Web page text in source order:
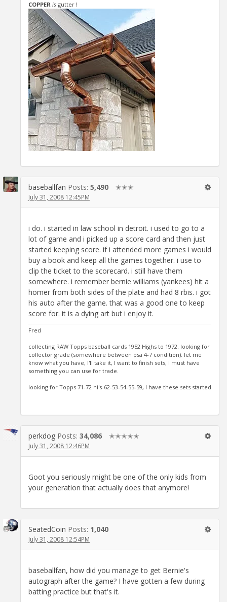
COPPER is gutter !
baseballfan Posts: 5,490 ✭✭✭
July 31, 2008 12:45PM
i do. i started in law school in detroit. i used to go to a
lot of game and i picked up a score card and then just
started keeping score. if i attended more games i would
buy a book and keep all the games together. i use to
clip the ticket to the scorecard. i still have them
somewhere. i remember bernie williams (yankees) hit a
homer from both sides of the plate and had 8 rbis. i got
his auto after the game. that was a good one to keep
score for. it is a dying art but i enjoy it.
Fred
collecting RAW Topps baseball cards 1952 Highs to 1972. looking for
collector grade (somewhere between psa 4-7 condition). let me
know what you have, I'll take it, I want to finish sets, I must have
something you can use for trade.
looking for Topps 71-72 hi's-62-53-54-55-59, I have these sets started
perkdog Posts: 34,086 ✭✭✭✭✭
July 31, 2008 12:46PM
Goot you seriously might be one of the only kids from
your generation that actually does that anymore!
SeatedCoin Posts: 1,040
July 31, 2008 12:54PM
baseballfan, how did you manage to get Bernie's
autograph after the game? I have gotten a few during
batting practice but that's it.